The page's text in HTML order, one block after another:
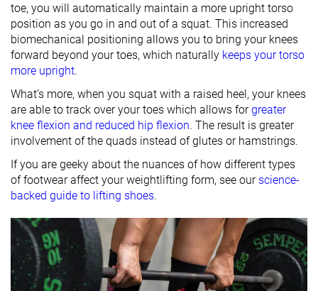
toe, you will automatically maintain a more upright torso
position as you go in and out of a squat. This increased
biomechanical positioning allows you to bring your knees
forward beyond your toes, which naturally keeps your torso
more upright.
What’s more, when you squat with a raised heel, your knees
are able to track over your toes which allows forgreater
knee flexion and reduced hip flexion. The result is greater
involvement of the quads instead of glutes or hamstrings.
If you are geeky about the nuances of how different types
of footwear affect your weightlifting form, see our science-
backed guide to lifting shoes.